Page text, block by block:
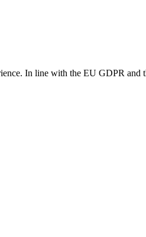
In line with the EU GDPR